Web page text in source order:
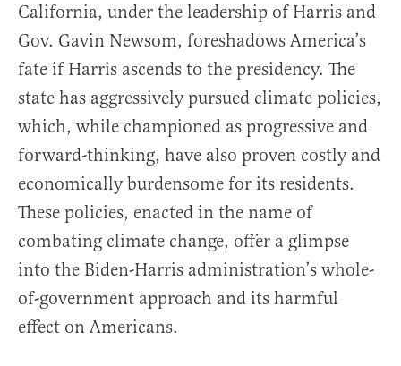
California, under the leadership of Harris and
Gov. Gavin Newsom, foreshadows America’s
fate if Harris ascends to the presidency. The
state has aggressively pursued climate policies,
which, while championed as progressive and
forward-thinking, have also proven costly and
economically burdensome for its residents.
These policies, enacted in the name of
combating climate change, offer a glimpse
into the Biden-Harris administration’s whole-
of-government approach and its harmful
effect on Americans.